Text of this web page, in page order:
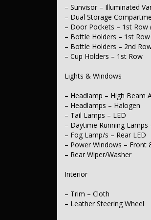
– Power Door Mirrors –
– Power Door Mirrors – Heated
– Spoiler – Rear Roof Mounted
Body
– Tonneau Cover – Soft
Electrical
Transmission & Drivetrain
– Driving Mode – Selectable
Steering
– Multi-function Steering Wheel
– Power Steering – Electric Assist
Brakes
– Sunvisor – Illuminated
– Dual Storage
– Door Pockets – 1st Row
– Bottle Holders – 1st Row
– Bottle Holders – 2nd
– Cup Holders – 1st Row
Lights & Windows
– Headlamp – High Beam
– Headlamps – Halogen
– Tail Lamps – LED
– Daytime Running Lamps
– Fog Lamp/s – Rear LED
– Power Windows – Front
– Rear Wiper/Washer
Interior
– Trim – Cloth
– Leather Steering Wheel